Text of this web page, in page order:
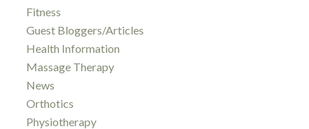
Fitness
Guest Bloggers/Articles
Health Information
Massage Therapy
News
Orthotics
Physiotherapy